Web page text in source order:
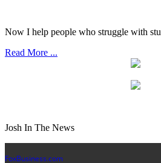
Now I help people who struggle with
Read More ...
Josh In The News